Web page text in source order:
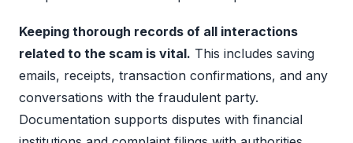
Keeping thorough records of all interactions
related to the scam is vital. This includes saving
emails, receipts, transaction confirmations, and any
conversations with the fraudulent party.
Documentation supports disputes with financial